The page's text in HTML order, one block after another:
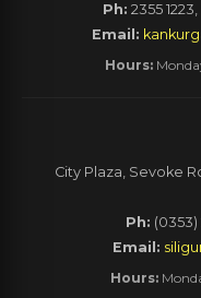
Ph: 2355
Email:
Hours:
City Plaza, Sevoke
Ph: (0353)
Email:
Hours: